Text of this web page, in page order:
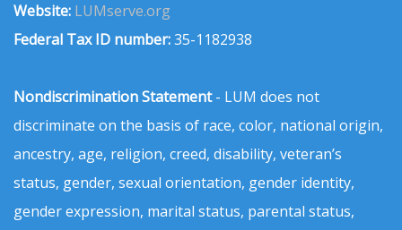
Website: LUMserve.org
Federal Tax ID number:35-1182938
Nondiscrimination Statement- LUM does not
discriminate on the basis of race, color, national origin,
ancestry, age, religion, creed, disability, veteran’s
status, gender, sexual orientation, gender identity,
gender expression, marital status, parental status,